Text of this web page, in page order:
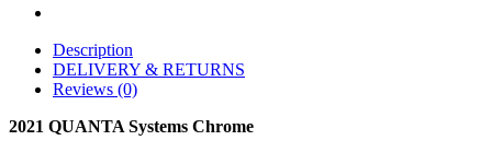
Description
DELIVERY & RETURNS
Reviews (0)
2021 QUANTA Systems Chrome